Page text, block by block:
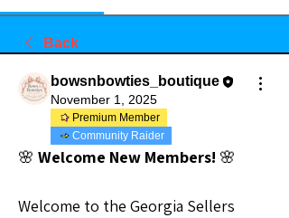
Back
bowsnbowties_boutique
November 1, 2025
Premium Member
Community Raider
🌸 Welcome New Members! 🌸
Welcome to the Georgia Sellers